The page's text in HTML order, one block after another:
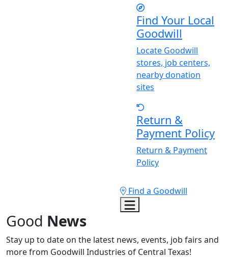
Find Your Local
Goodwill
Locate Goodwill
stores, job centers,
nearby donation
sites
Return &
Payment Policy
Return & Payment
Policy
Find a Goodwill
Good News
Stay up to date on the latest news, events, job fairs and
more from Goodwill Industries of Central Texas!